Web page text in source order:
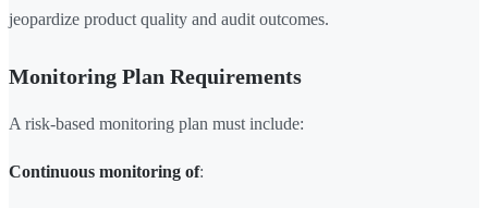
jeopardize product quality and audit outcomes.
Monitoring Plan Requirements
A risk-based monitoring plan must include:
Continuous monitoring of: